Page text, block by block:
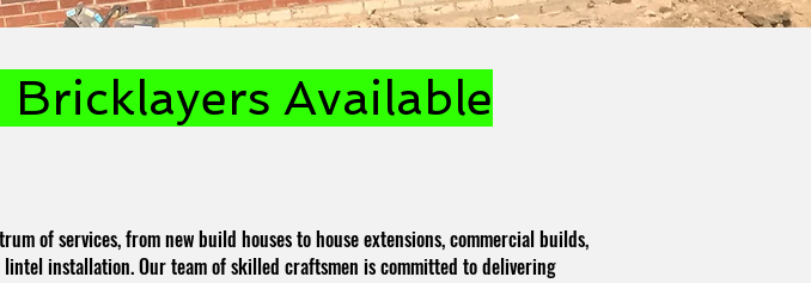
Available
of services, from new build houses to house extensions, commercial builds,
installation. Our team of skilled craftsmen is committed to delivering